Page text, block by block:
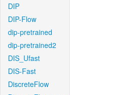
DIP
DIP-Flow
dip-pretrained
dip-pretrained2
DIS_Ufast
DIS-Fast
DiscreteFlow